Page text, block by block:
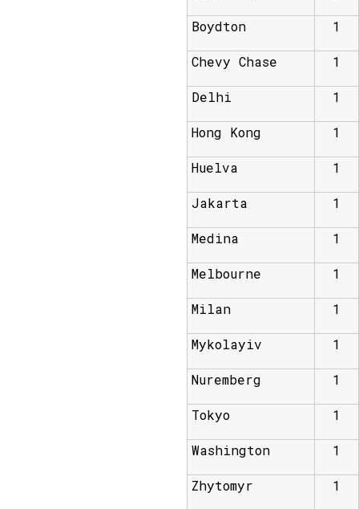
Boydton 1
Chevy Chase 1
Delhi 1
Hong Kong 1
Huelva 1
Jakarta 1
Medina 1
Melbourne 1
Milan 1
Mykolayiv 1
Nuremberg 1
Tokyo 1
Washington 1
Zhytomyr 1